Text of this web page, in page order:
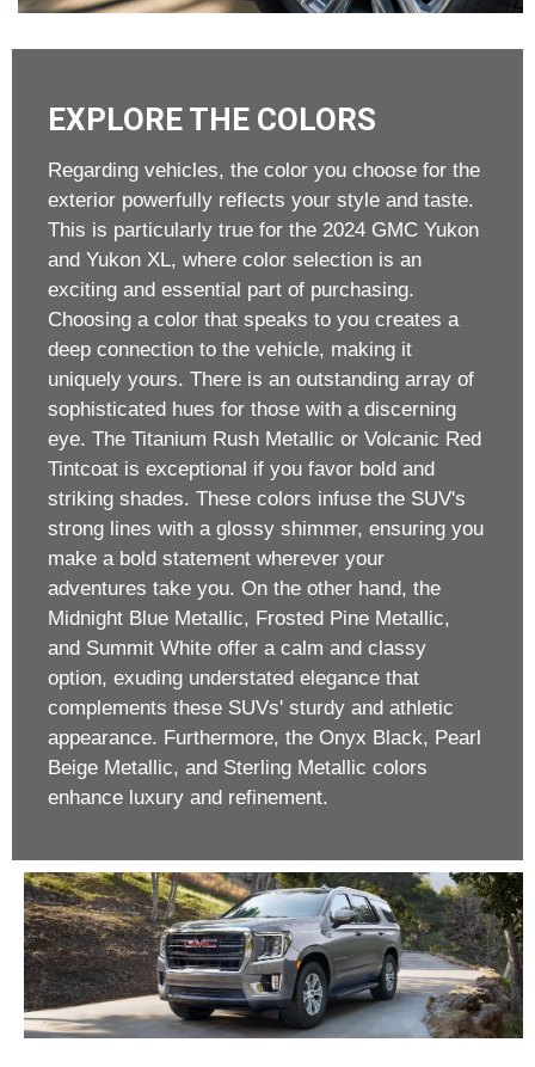
EXPLORE THE COLORS
Regarding vehicles, the color you choose for the
exterior powerfully reflects your style and taste.
This is particularly true for the 2024 GMC Yukon
and Yukon XL, where color selection is an
exciting and essential part of purchasing.
Choosing a color that speaks to you creates a
deep connection to the vehicle, making it
uniquely yours. There is an outstanding array of
sophisticated hues for those with a discerning
eye. The Titanium Rush Metallic or Volcanic Red
Tintcoat is exceptional if you favor bold and
striking shades. These colors infuse the SUV's
strong lines with a glossy shimmer, ensuring you
make a bold statement wherever your
adventures take you. On the other hand, the
Midnight Blue Metallic, Frosted Pine Metallic,
and Summit White offer a calm and classy
option, exuding understated elegance that
complements these SUVs' sturdy and athletic
appearance. Furthermore, the Onyx Black, Pearl
Beige Metallic, and Sterling Metallic colors
enhance luxury and refinement.